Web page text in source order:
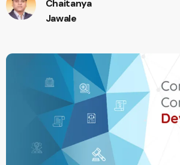
Chaitanya
Jawale